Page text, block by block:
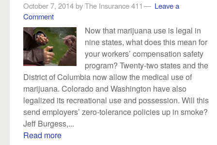
October 7, 2014byThe Insurance 411
Leave a
Comment
Now that marijuana use is legal in
nine states, what does this mean for
your workers’ compensation safety
program? Twenty-two states and the
District of Columbia now allow the medical use of
marijuana. Colorado and Washington have also
legalized its recreational use and possession. Will this
send employers’ zero-tolerance policies up in smoke?
Jeff Burgess,...
Read more